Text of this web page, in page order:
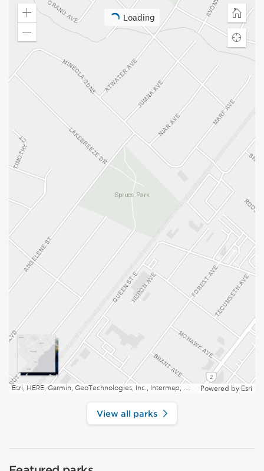
Loading
Zoom
Home
Find
my
Esri, HERE, Garmin, GeoTechnologies, Inc., Intermap, USGS, EPA, NRCan | Esri, HERE Powered by Esri
View all parks